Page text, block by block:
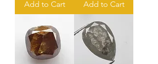
Add to Cart Add to Cart